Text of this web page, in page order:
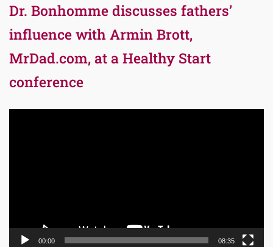
Dr. Bonhomme discusses fathers’
influence with Armin Brott,
MrDad.com, at a Healthy Start
conference
00:00 08:35